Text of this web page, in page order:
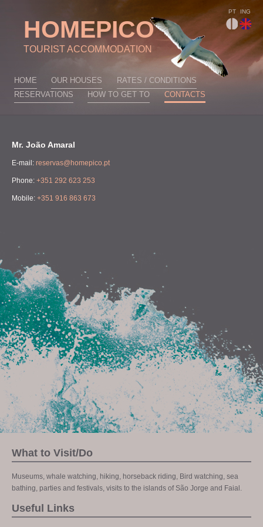
HOMEPICO
TOURIST ACCOMMODATION
PT ING
HOME OUR HOUSES
RATES / CONDITIONS
RESERVATIONS
HOW TO GET TO CONTACTS
Mr. João Amaral
E-mail:reservas@homepico.pt
Phone:+351 292 623 253
Mobile:+351 916 863 673
What to Visit/Do
Museums, whale watching, hiking, horseback riding, Bird watching, sea
bathing, parties and festivals, visits to the islands of São Jorge and Faial.
Useful Links